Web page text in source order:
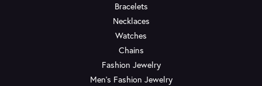
Bracelets
Necklaces
Watches
Chains
Fashion Jewelry
Men's Fashion Jewelry